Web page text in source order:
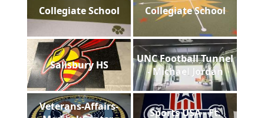
Collegiate School Collegiate School
Salisbury HS
UNC Football Tunnel
- Michael Jordan
Veterans-Affairs-
Sports USA - Ft.